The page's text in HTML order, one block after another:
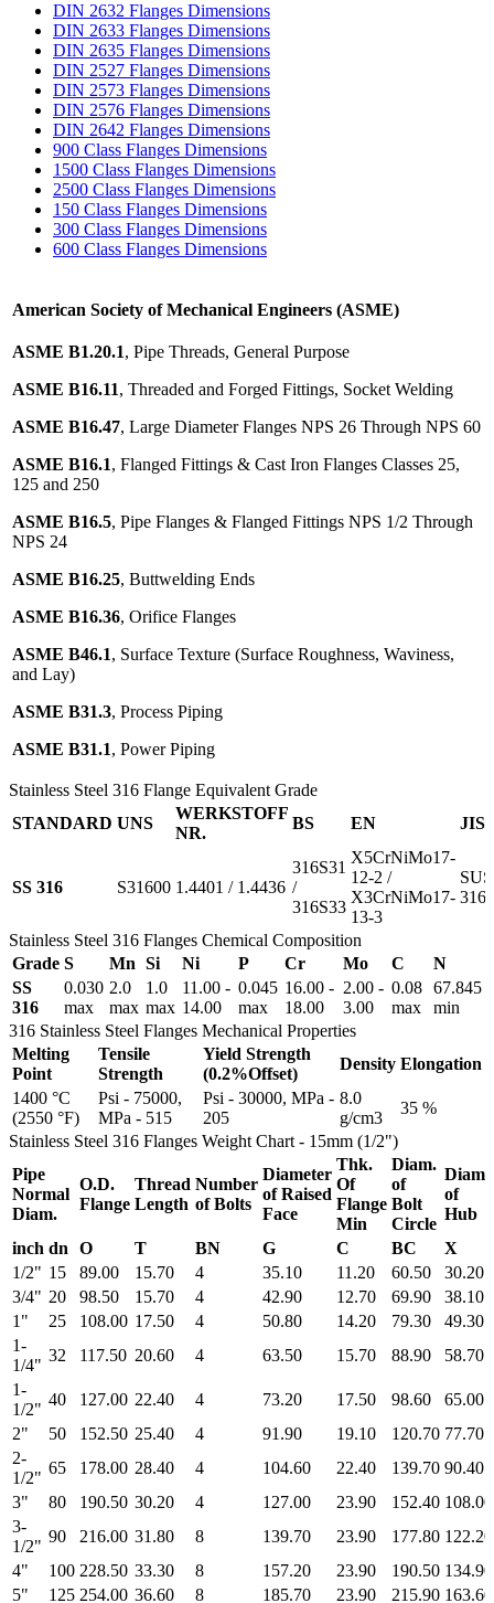
DIN 2632 Flanges Dimensions
DIN 2633 Flanges Dimensions
DIN 2635 Flanges Dimensions
DIN 2527 Flanges Dimensions
DIN 2573 Flanges Dimensions
DIN 2576 Flanges Dimensions
DIN 2642 Flanges Dimensions
900 Class Flanges Dimensions
1500 Class Flanges Dimensions
2500 Class Flanges Dimensions
150 Class Flanges Dimensions
300 Class Flanges Dimensions
600 Class Flanges Dimensions
American Society of Mechanical Engineers (ASME)
ASME B1.20.1, Pipe Threads, General Purpose
ASME B16.11, Threaded and Forged Fittings, Socket Welding
ASME B16.47, Large Diameter Flanges NPS 26 Through NPS 60
ASME B16.1, Flanged Fittings & Cast Iron Flanges Classes 25,
125 and 250
ASME B16.5, Pipe Flanges & Flanged Fittings NPS 1/2 Through
NPS 24
ASME B16.25, Buttwelding Ends
ASME B16.36, Orifice Flanges
ASME B46.1, Surface Texture (Surface Roughness, Waviness,
and Lay)
ASME B31.3, Process Piping
ASME B31.1, Power Piping
Stainless Steel 316 Flange Equivalent Grade
STANDARD UNS
WERKSTOFF
NR.
BS EN JIS
SS 316 S31600 1.4401 / 1.4436
316S31
/
316S33
X5CrNiMo17-
12-2 /
X3CrNiMo17-
13-3
SUS
316
Stainless Steel 316 Flanges Chemical Composition
Grade S Mn Si Ni P Cr Mo C
N
SS
316
0.030
max
2.0
max
1.0
max
11.00 -
14.00
0.045
max
16.00 -
18.00
2.00 -
3.00
0.08
max
67.845
min
316 Stainless Steel Flanges Mechanical Properties
Melting
Point
Tensile
Strength
Yield Strength
(0.2%Offset)
Density Elongation
1400 °C
(2550 °F)
Psi - 75000,
MPa - 515
Psi - 30000, MPa -
205
8.0
g/cm3
35 %
Stainless Steel 316 Flanges Weight Chart - 15mm (1/2")
Pipe
Normal
Diam.
O.D.
Flange
Thread
Length
Number
of Bolts
Diameter
of Raised
Face
Thk.
Of
Flange
Min
Diam.
of
Bolt
Circle
Diam.
of
Hub
inch dn O T BN G C BC
X
1/2" 15 89.00 15.70 4 35.10 11.20 60.50
30.20
3/4" 20 98.50 15.70 4 42.90 12.70 69.90
38.10
1"
25 108.00 17.50 4 50.80 14.20 79.30
49.30
1-
1/4"
32 117.50 20.60 4 63.50 15.70 88.90
58.70
1-
1/2"
40 127.00 22.40 4 73.20 17.50 98.60
65.00
2"
50 152.50 25.40 4 91.90 19.10 120.70 77.70
2-
1/2"
65 178.00 28.40 4 104.60 22.40 139.70 90.40
3"
80 190.50 30.20 4 127.00 23.90 152.40 108.00
3-
1/2"
90 216.00 31.80 8 139.70 23.90 177.80 122.20
4"
100 228.50 33.30 8 157.20 23.90 190.50 134.90
5"
125 254.00 36.60 8 185.70 23.90 215.90 163.60